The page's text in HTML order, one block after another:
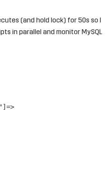
(and hold lock) for 50s so I
in parallel and monitor MySQL